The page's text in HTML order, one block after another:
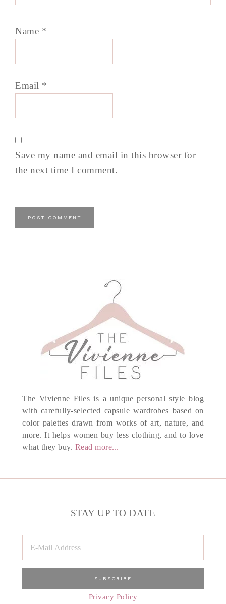
Name *
Email *
Save my name and email in this browser for
the next time I comment.
The Vivienne Files is a unique personal style blog
with carefully-selected capsule wardrobes based on
color palettes drawn from works of art, nature, and
more. It helps women buy less clothing, and to love
what they buy. Read more...
STAY UP TO DATE
Privacy Policy